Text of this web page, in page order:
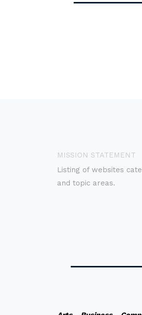
MISSION STATEMENT
Listing of websites
and topic areas.